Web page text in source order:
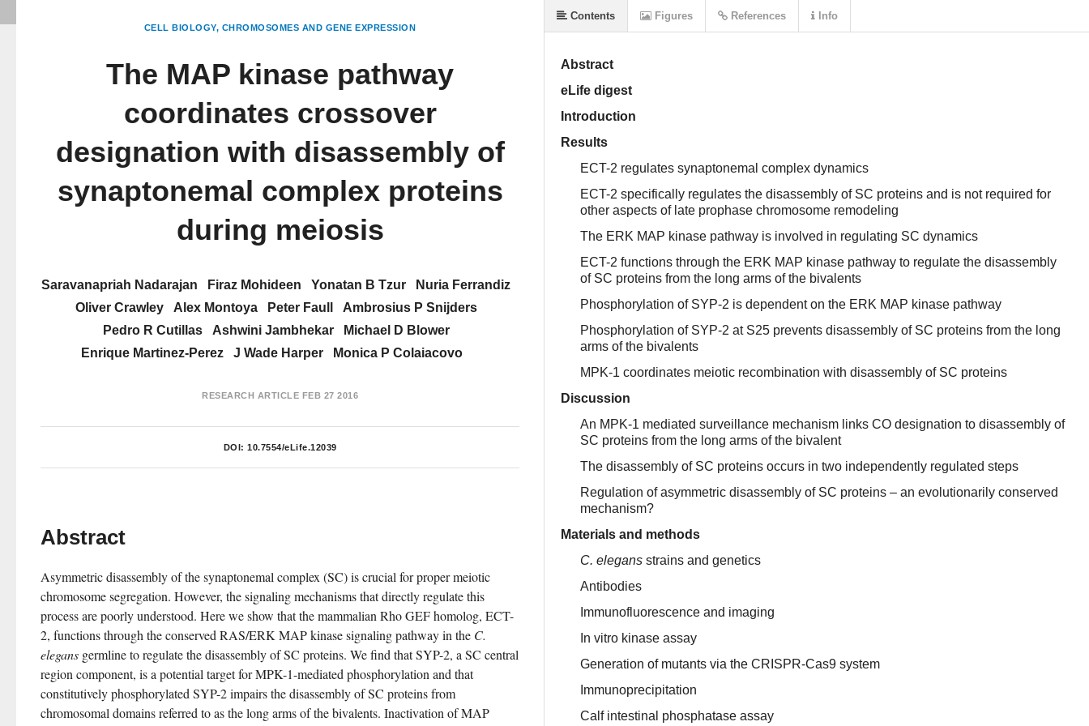
CELL BIOLOGY CHROMOSOMES AND GENE EXPRESSION
The MAP kinase pathway
coordinates crossover
designation with disassembly of
synaptonemal complex proteins
during meiosis
Saravanapriah Nadarajan Firaz Mohideen Yonatan B Tzur
Nuria Ferrandiz
Oliver Crawley
Alex Montoya Peter Faull
Ambrosius P Snijders
Pedro R Cutillas
Ashwini Jambhekar
Michael D Blower
Enrique Martinez-Perez
J Wade Harper Monica P Colaiacovo
RESEARCH ARTICLE FEB 27 2016
DOI: 10.7554/eLife.12039
Abstract
Asymmetric disassembly of the synaptonemal complex (SC) is crucial for proper meiotic
chromosome segregation. However, the signaling mechanisms that directly regulate this
process are poorly understood. Here we show that the mammalian Rho GEF homolog, ECT-
2, functions through the conserved RAS/ERK MAP kinase signaling pathway in the C.
elegans germline to regulate the disassembly of SC proteins. We find that SYP-2, a SC central
region component, is a potential target for MPK-1-mediated phosphorylation and that
constitutively phosphorylated SYP-2 impairs the disassembly of SC proteins from
chromosomal domains referred to as the long arms of the bivalents. Inactivation of MAP
Abstract
eLife digest
Introduction
Results
ECT-2 regulates synaptonemal complex dynamics
ECT-2 specifically regulates the disassembly of SC proteins and is not required for
other aspects of late prophase chromosome remodeling
The ERK MAP kinase pathway is involved in regulating SC dynamics
ECT-2 functions through the ERK MAP kinase pathway to regulate the disassembly
of SC proteins from the long arms of the bivalents
Phosphorylation of SYP-2 is dependent on the ERK MAP kinase pathway
Phosphorylation of SYP-2 at S25 prevents disassembly of SC proteins from the long
arms of the bivalents
MPK-1 coordinates meiotic recombination with disassembly of SC proteins
Discussion
An MPK-1 mediated surveillance mechanism links CO designation to disassembly of
SC proteins from the long arms of the bivalent
The disassembly of SC proteins occurs in two independently regulated steps
Regulation of asymmetric disassembly of SC proteins – an evolutionarily conserved
mechanism?
Materials and methods
C. elegans strains and genetics
Antibodies
Immunofluorescence and imaging
In vitro kinase assay
Generation of mutants via the CRISPR-Cas9 system
Immunoprecipitation
Calf intestinal phosphatase assay
Contents Figures References Info